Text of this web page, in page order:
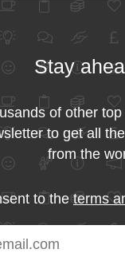
Stay
of other
to get all
from the
to theterms